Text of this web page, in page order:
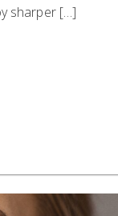
sharper […]